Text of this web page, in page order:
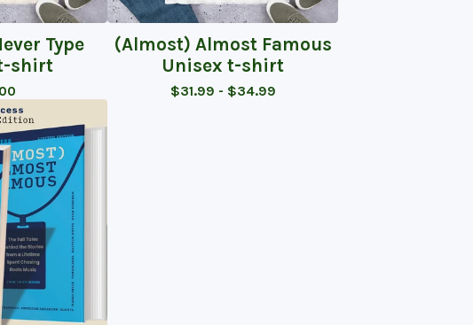
Type
shirt
(Almost) Almost Famous
Unisex t-shirt
$31.99 - $34.99